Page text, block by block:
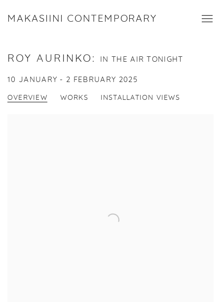
MAKASIINI CONTEMPORARY
ROY AURINKO : IN THE AIR TONIGHT
10 JANUARY - 2 FEBRUARY 2025
OVERVIEW WORKS INSTALLATION VIEWS